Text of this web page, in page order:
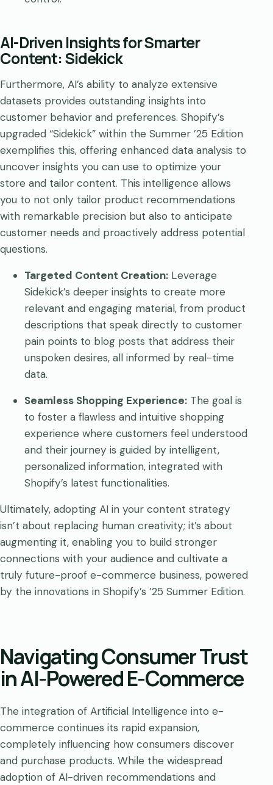
AI-Driven Insights for Smarter
Content: Sidekick
Furthermore, AI’s ability to analyze extensive
datasets provides outstanding insights into
customer behavior and preferences. Shopify’s
upgraded “Sidekick” within the Summer ’25 Edition
exemplifies this, offering enhanced data analysis to
uncover insights you can use to optimize your
store and tailor content. This intelligence allows
you to not only tailor product recommendations
with remarkable precision but also to anticipate
customer needs and proactively address potential
questions.
Targeted Content Creation: Leverage
Sidekick’s deeper insights to create more
relevant and engaging material, from product
descriptions that speak directly to customer
pain points to blog posts that address their
unspoken desires, all informed by real-time
data.
Seamless Shopping Experience: The goal is
to foster a flawless and intuitive shopping
experience where customers feel understood
and their journey is guided by intelligent,
personalized information, integrated with
Shopify’s latest functionalities.
Ultimately, adopting AI in your content strategy
isn’t about replacing human creativity; it’s about
augmenting it, enabling you to build stronger
connections with your audience and cultivate a
truly future-proof e-commerce business, powered
by the innovations in Shopify’s ’25 Summer Edition.
Navigating Consumer Trust
in AI-Powered E-Commerce
The integration of Artificial Intelligence into e-
commerce continues its rapid expansion,
completely influencing how consumers discover
and purchase products. While the widespread
adoption of AI-driven recommendations and